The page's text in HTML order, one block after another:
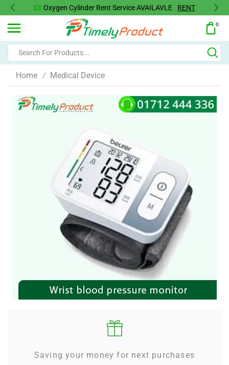
Oxygen Cylinder Rent Service AVAILAVLE RENT
0
Home / Medical Device
Saving your money for next purchases